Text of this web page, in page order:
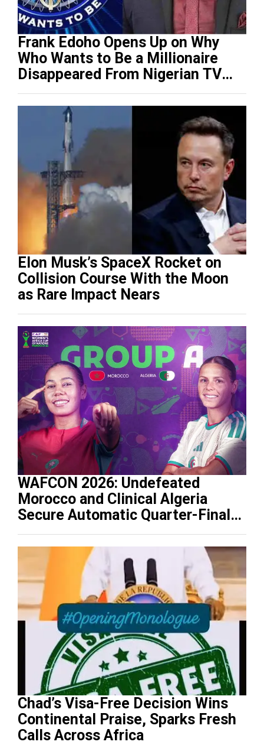
Frank Edoho Opens Up on Why
Who Wants to Be a Millionaire
Disappeared From Nigerian TV
(Video)
Elon Musk’s SpaceX Rocket on
Collision Course With the Moon
as Rare Impact Nears
WAFCON 2026: Undefeated
Morocco and Clinical Algeria
Secure Automatic Quarter-Final
Progression
Chad’s Visa-Free Decision Wins
Continental Praise, Sparks Fresh
Calls Across Africa